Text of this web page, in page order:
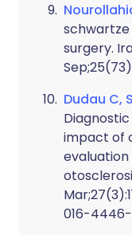
surgery.
Dudau C,
impact of
016-4446-